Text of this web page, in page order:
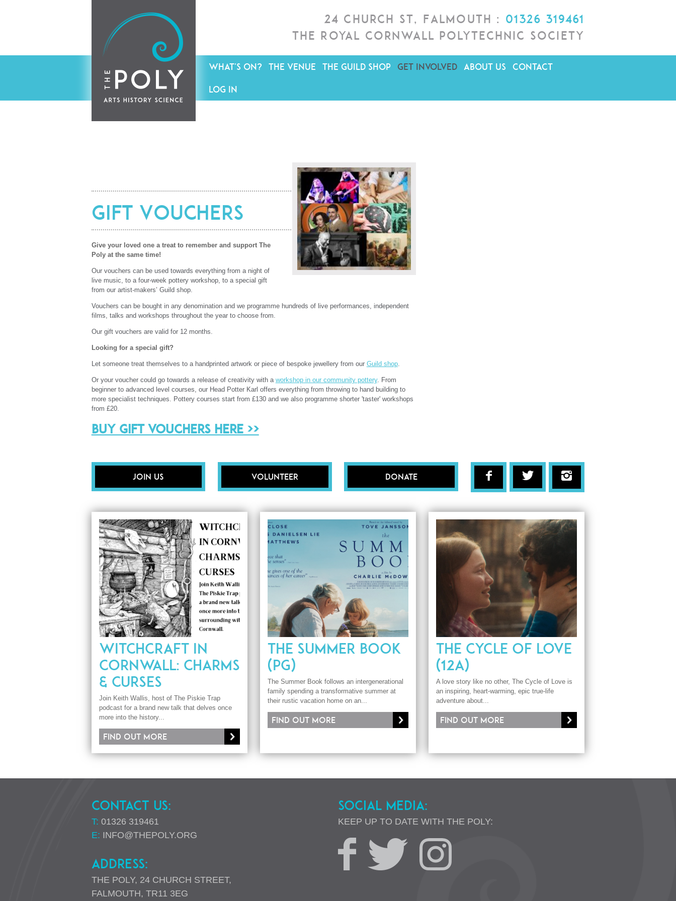
24 Church St, Falmouth : 01326 319461
The Royal Cornwall Polytechnic Society
WHAT'S ON? THE VENUE THE GUILD SHOP GET INVOLVED ABOUT US CONTACT
LOG IN
Gift Vouchers
Give your loved one a treat to remember and support The
Poly at the same time!
Our vouchers can be used towards everything from a night of
live music, to a four-week pottery workshop, to a special gift
from our artist-makers’ Guild shop.
Vouchers can be bought in any denomination and we programme hundreds of live performances, independent
films, talks and workshops throughout the year to choose from.
Our gift vouchers are valid for 12 months.
Looking for a special gift?
Let someone treat themselves to a handprinted artwork or piece of bespoke jewellery from our Guild shop.
Or your voucher could go towards a release of creativity with a workshop in our community pottery. From
beginner to advanced level courses, our Head Potter Karl offers everything from throwing to hand building to
more specialist techniques. Pottery courses start from £130 and we also programme shorter 'taster' workshops
from £20.
Buy gift vouchers here >>
Join Us Volunteer Donate
WITCHCRAFT IN
CORNWALL: CHARMS
& CURSES
Join Keith Wallis, host of The Piskie Trap
podcast for a brand new talk that delves once
more into the history...
Find out more
THE SUMMER BOOK
(PG)
The Summer Book follows an intergenerational
family spending a transformative summer at
their rustic vacation home on an...
Find out more
THE CYCLE OF LOVE
(12A)
A love story like no other, The Cycle of Love is
an inspiring, heart-warming, epic true-life
adventure about...
Find out more
CONTACT US:
T: 01326 319461
E: INFO@THEPOLY.ORG
ADDRESS:
THE POLY, 24 CHURCH STREET,
FALMOUTH, TR11 3EG
SOCIAL MEDIA:
KEEP UP TO DATE WITH THE POLY: